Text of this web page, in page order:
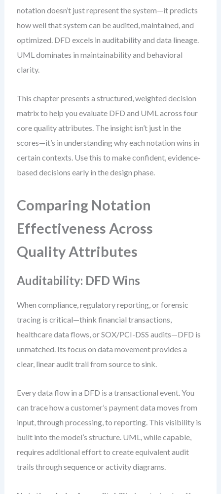
notation doesn’t just represent the system—it predicts
how well that system can be audited, maintained, and
optimized. DFD excels in auditability and data lineage.
UML dominates in maintainability and behavioral
clarity.
This chapter presents a structured, weighted decision
matrix to help you evaluate DFD and UML across four
core quality attributes. The insight isn’t just in the
scores—it’s in understanding why each notation wins in
certain contexts. Use this to make confident, evidence-
based decisions early in the design phase.
Comparing Notation
Effectiveness Across
Quality Attributes
Auditability: DFD Wins
When compliance, regulatory reporting, or forensic
tracing is critical—think financial transactions,
healthcare data flows, or SOX/PCI-DSS audits—DFD is
unmatched. Its focus on data movement provides a
clear, linear audit trail from source to sink.
Every data flow in a DFD is a transactional event. You
can trace how a customer’s payment data moves from
input, through processing, to reporting. This visibility is
built into the model’s structure. UML, while capable,
requires additional effort to create equivalent audit
trails through sequence or activity diagrams.